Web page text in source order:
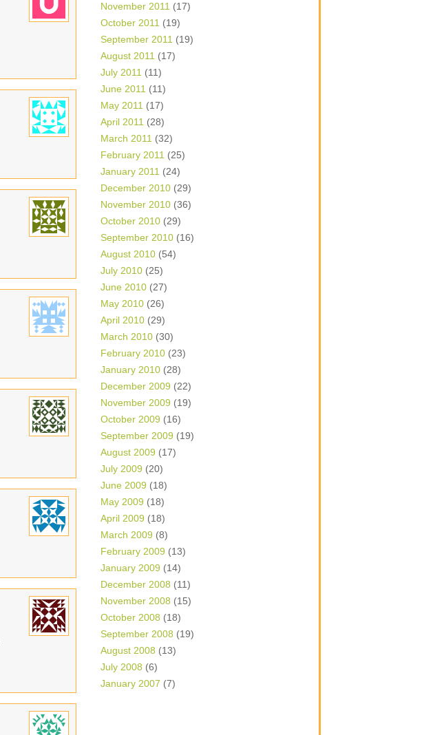
November 2011 (17)
October 2011 (19)
September 2011 (19)
August 2011 (17)
July 2011 (11)
June 2011 (11)
May 2011 (17)
April 2011 (28)
March 2011 (32)
February 2011 (25)
January 2011 (24)
December 2010 (29)
November 2010 (36)
October 2010 (29)
September 2010 (16)
August 2010 (54)
July 2010 (25)
June 2010 (27)
May 2010 (26)
April 2010 (29)
March 2010 (30)
February 2010 (23)
January 2010 (28)
December 2009 (22)
November 2009 (19)
October 2009 (16)
September 2009 (19)
August 2009 (17)
July 2009 (20)
June 2009 (18)
May 2009 (18)
April 2009 (18)
March 2009 (8)
February 2009 (13)
January 2009 (14)
December 2008 (11)
November 2008 (15)
October 2008 (18)
September 2008 (19)
August 2008 (13)
July 2008 (6)
January 2007 (7)